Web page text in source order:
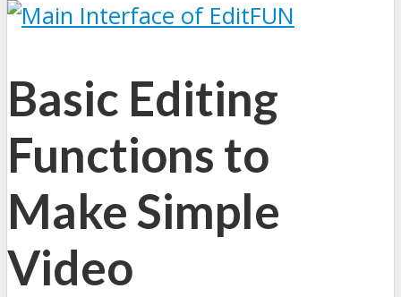
Basic Editing
Functions to
Make Simple
Video